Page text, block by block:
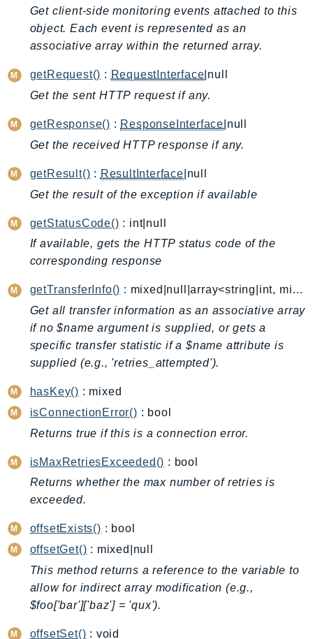
Auth
AutoScaling
AutoScalingPlans
BackupSearch
Batch
BCMDataExports
BCMRecommendedActions
Bedrock
BedrockAgent
BedrockAgentCore
BedrockAgentRuntime
BedrockDataAutomation
BedrockDataAutomationRuntime
Billing
BillingConductor
Braket
Budgets
Cbor
Chatbot
ChimeSDKIdentity
ChimeSDKMediaPipelines
ChimeSDKMeetings
ChimeSDKMessaging
CleanRooms
Get client-side monitoring events attached to this
object. Each event is represented as an
associative array within the returned array.
getRequest() : RequestInterface |null
Get the sent HTTP request if any.
getResponse() : ResponseInterface |null
Get the received HTTP response if any.
getResult() : ResultInterface |null
Get the result of the exception if available
getStatusCode() : int|null
If available, gets the HTTP status code of the
corresponding response
getTransferInfo()
: mixed|null|array<string|int, mixed>
Get all transfer information as an associative array
if no $name argument is supplied, or gets a
specific transfer statistic if a $name attribute is
supplied (e.g., 'retries_attempted').
hasKey() : mixed
isConnectionError() : bool
Returns true if this is a connection error.
isMaxRetriesExceeded() : bool
Returns whether the max number of retries is
exceeded.
offsetExists() : bool
offsetGet() : mixed|null
This method returns a reference to the variable to
allow for indirect array modification (e.g.,
$foo['bar']['baz'] = 'qux').
offsetSet() : void